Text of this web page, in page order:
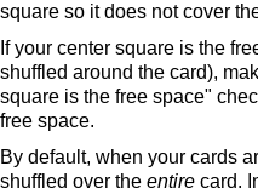
square so it does not cover
If your center square is the
shuffled around the card),
square is the free space"
free space.
By default, when your cards
shuffled over the entire card.